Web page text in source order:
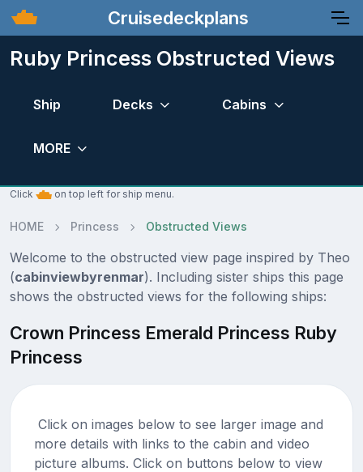
Cruisedeckplans
Ruby Princess Obstructed Views
Ship Decks Cabins
MORE
Click on top left for ship menu.
HOME Princess Obstructed Views
Welcome to the obstructed view page inspired by Theo
(cabinviewbyrenmar). Including sister ships this page
shows the obstructed views for the following ships:
Crown Princess Emerald Princess Ruby
Princess
Click on images below to see larger image and
more details with links to the cabin and video
picture albums. Click on buttons below to view